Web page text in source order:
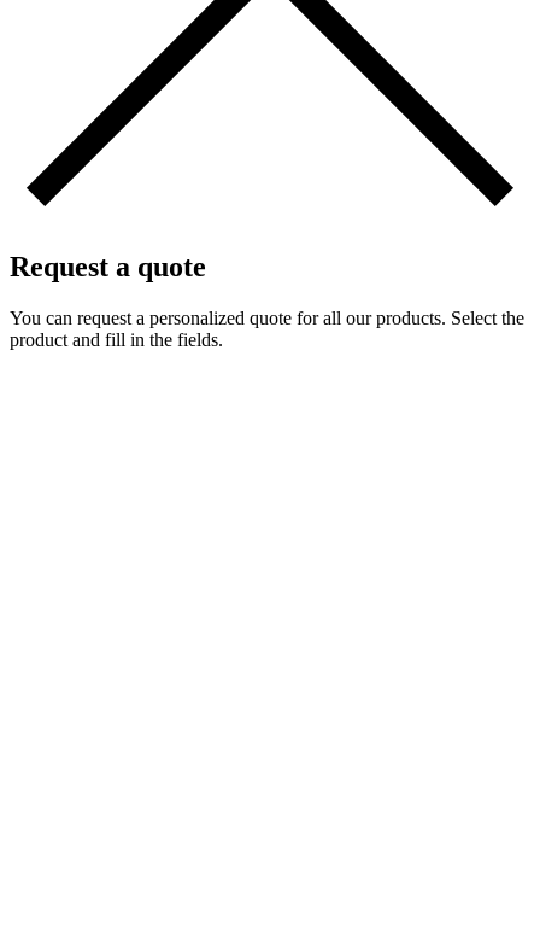
Request a quote
You can request a personalized quote for all our products. Select the
product and fill in the fields.